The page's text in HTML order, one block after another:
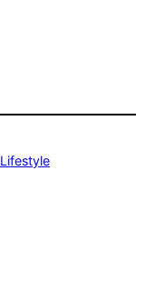
Lifestyle